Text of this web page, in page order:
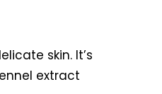
skin. It’s
extract